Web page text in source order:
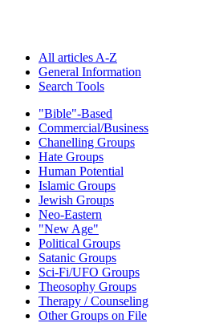
All articles A-Z
General Information
Search Tools
"Bible"-Based
Commercial/Business
Chanelling Groups
Hate Groups
Human Potential
Islamic Groups
Jewish Groups
Neo-Eastern
"New Age"
Political Groups
Satanic Groups
Sci-Fi/UFO Groups
Theosophy Groups
Therapy / Counseling
Other Groups on File